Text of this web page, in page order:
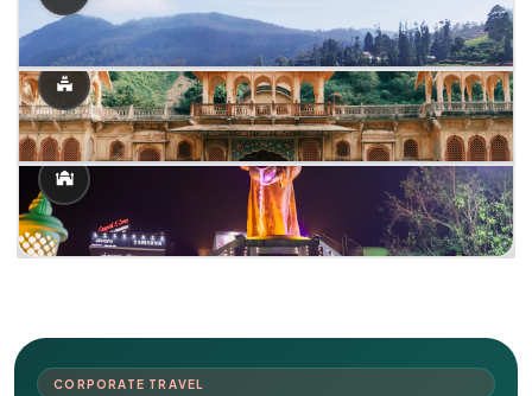
CORPORATE TRAVEL